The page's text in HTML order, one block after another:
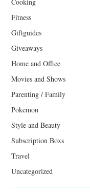
Fitness
Giftguides
Giveaways
Home and Office
Movies and Shows
Parenting / Family
Pokemon
Style and Beauty
Subscription Boxs
Travel
Uncategorized